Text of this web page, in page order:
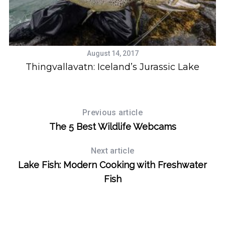
August 14, 2017
Thingvallavatn: Iceland’s Jurassic Lake
Previous article
The 5 Best Wildlife Webcams
Next article
Lake Fish: Modern Cooking with Freshwater
Fish
r
c
h
f